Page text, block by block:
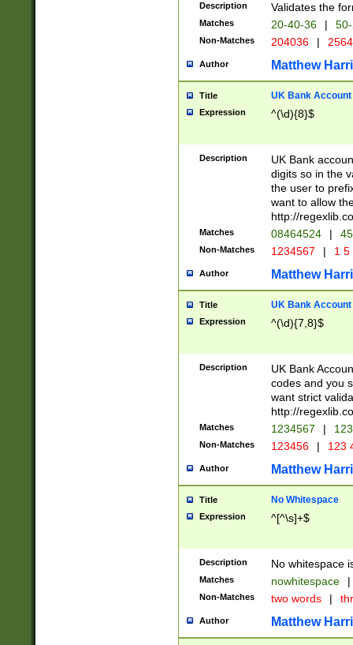
Description Validates the
Matches 20-40-36 |
Non-Matches 204036 |
Author Matthew
Title UK Bank Account
Expression ^(\d){8}$
Description
UK Bank
digits so in the
the user to
want to allow
http://
Matches 08464524 |
Non-Matches 1234567 | 1
Author Matthew
Title UK Bank Account
Expression ^(\d){7,8}$
Description
UK Bank
codes and you
want strict
http://
Matches 1234567 |
Non-Matches 123456 | 123
Author Matthew
Title No Whitespace
Expression ^[^\s]+$
Description No whitespace
Matches nowhitespace |
Non-Matches two words |
Author Matthew